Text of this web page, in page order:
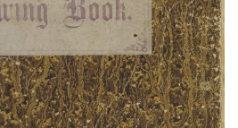
Sketchbook - NMAI